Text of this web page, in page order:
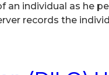
an individual as he
records the